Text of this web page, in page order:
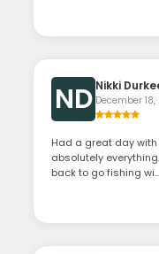
ND Nikki
December
Had a great day
absolutely
back to go fishing wi...